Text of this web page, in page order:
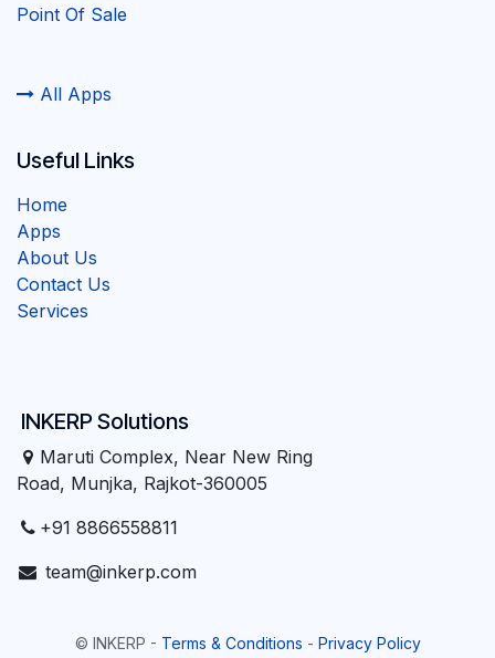
Point Of Sale
All Apps
INKERP Solutions
Maruti Complex, Near New Ring
Road, Munjka, Rajkot-360005
+91 8866558811
team@inkerp.com
Useful Links
Home
Apps
About Us
Contact Us
Services
© INKERP - Terms & Conditions - Privacy Policy